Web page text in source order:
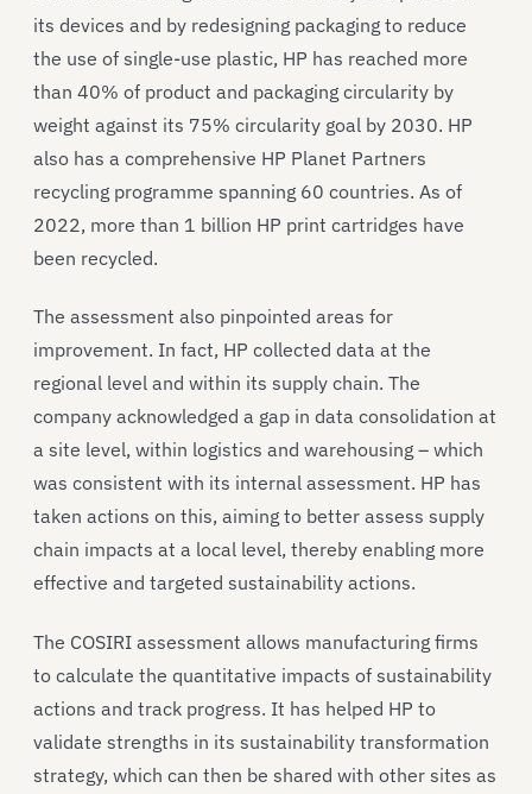
its devices and by redesigning packaging to reduce
the use of single-use plastic, HP has reached more
than 40% of product and packaging circularity by
weight against its 75% circularity goal by 2030. HP
also has a comprehensive HP Planet Partners
recycling programme spanning 60 countries. As of
2022, more than 1 billion HP print cartridges have
been recycled.
The assessment also pinpointed areas for
improvement. In fact, HP collected data at the
regional level and within its supply chain. The
company acknowledged a gap in data consolidation at
a site level, within logistics and warehousing – which
was consistent with its internal assessment. HP has
taken actions on this, aiming to better assess supply
chain impacts at a local level, thereby enabling more
effective and targeted sustainability actions.
The COSIRI assessment allows manufacturing firms
to calculate the quantitative impacts of sustainability
actions and track progress. It has helped HP to
validate strengths in its sustainability transformation
strategy, which can then be shared with other sites as